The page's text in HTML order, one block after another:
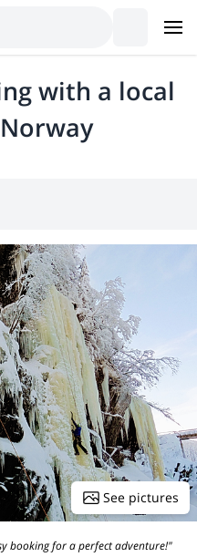
with a local
See pictures
booking for a perfect adventure!"